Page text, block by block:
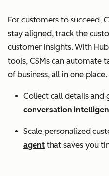
For customers to succeed,
stay aligned, track the
customer insights. With
tools, CSMs can automate
of business, all in one place.
Collect call details and
conversation
Scale personalized
agent that saves you